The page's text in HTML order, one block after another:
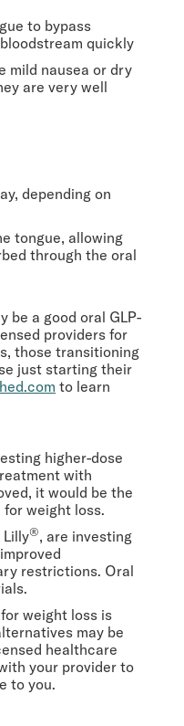
to bypass
quickly
mild nausea or dry
are very well
depending on
tongue, allowing
through the oral
be a good oral GLP-
providers for
those transitioning
just starting their
to learn
higher-dose
with
it would be the
for weight loss.
Lilly®, are investing
restrictions. Oral
weight loss is
may be
healthcare
your provider to
to you.